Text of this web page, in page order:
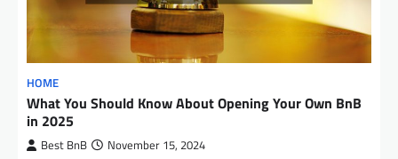
HOME
What You Should Know About Opening Your Own BnB
in 2025
Best BnB November 15, 2024